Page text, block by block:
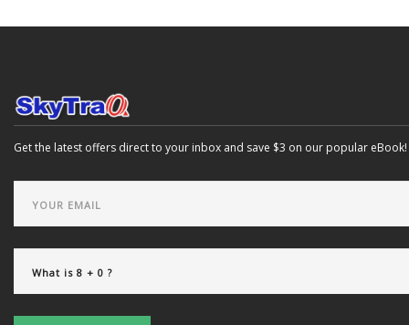
Get the latest offers direct to your inbox and save $3 on our popular eBook!